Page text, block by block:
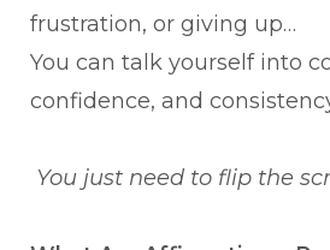
frustration, or giving up…
You can talk yourself into
confidence, and
You just need to flip the